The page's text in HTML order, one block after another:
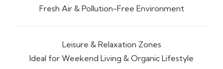
Fresh Air & Pollution-Free Environment
Leisure & Relaxation Zones
Ideal for Weekend Living & Organic Lifestyle